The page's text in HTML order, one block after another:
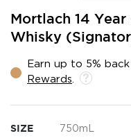
Mortlach 14
Whisky
Earn up to 5%
Rewards
SIZE 750mL
Skip
the
of
the
gallery